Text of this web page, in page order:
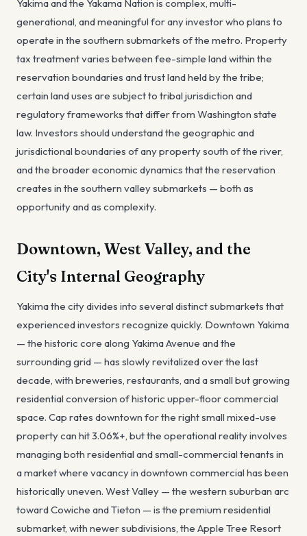
Yakima and the Yakama Nation is complex, multi-
generational, and meaningful for any investor who plans to
operate in the southern submarkets of the metro. Property
tax treatment varies between fee-simple land within the
reservation boundaries and trust land held by the tribe;
certain land uses are subject to tribal jurisdiction and
regulatory frameworks that differ from Washington state
law. Investors should understand the geographic and
jurisdictional boundaries of any property south of the river,
and the broader economic dynamics that the reservation
creates in the southern valley submarkets — both as
opportunity and as complexity.
Downtown, West Valley, and the
City's Internal Geography
Yakima the city divides into several distinct submarkets that
experienced investors recognize quickly. Downtown Yakima
— the historic core along Yakima Avenue and the
surrounding grid — has slowly revitalized over the last
decade, with breweries, restaurants, and a small but growing
residential conversion of historic upper-floor commercial
space. Cap rates downtown for the right small mixed-use
property can hit 3.06%+, but the operational reality involves
managing both residential and small-commercial tenants in
a market where vacancy in downtown commercial has been
historically uneven. West Valley — the western suburban arc
toward Cowiche and Tieton — is the premium residential
submarket, with newer subdivisions, the Apple Tree Resort